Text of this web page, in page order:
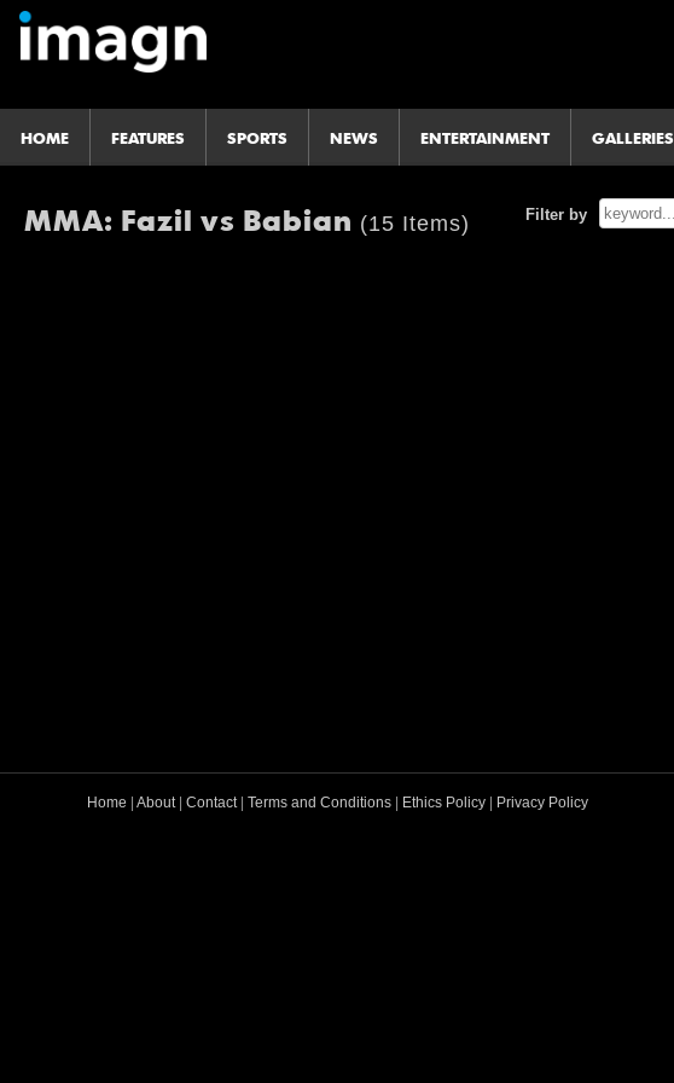
HOME FEATURES SPORTS NEWS ENTERTAINMENT GALLERIES
MMA: Fazil vs Babian (15 Items) Filter by
Home About| Contact| Terms and Conditions Ethics Policy Privacy Policy